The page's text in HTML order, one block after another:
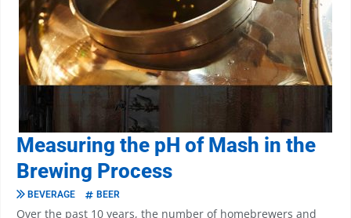
Measuring the pH of Mash in the
Brewing Process
BEVERAGE BEER
Over the past 10 years, the number of homebrewers and